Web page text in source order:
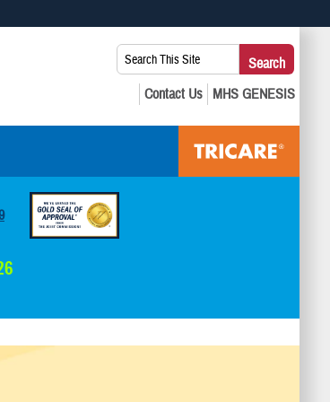
connected to the .mil website. Share sensitive
Search
This
Site:
Search